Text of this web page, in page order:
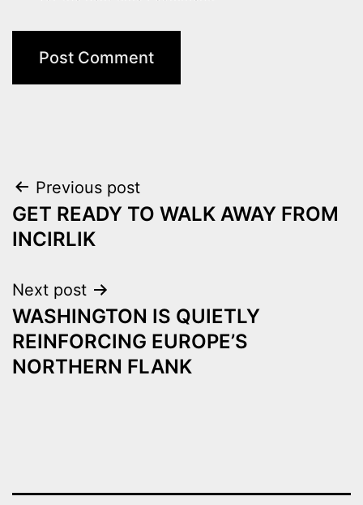
Post
navigation
Previous post
GET READY TO WALK AWAY FROM
INCIRLIK
Next post
WASHINGTON IS QUIETLY
REINFORCING EUROPE’S
NORTHERN FLANK